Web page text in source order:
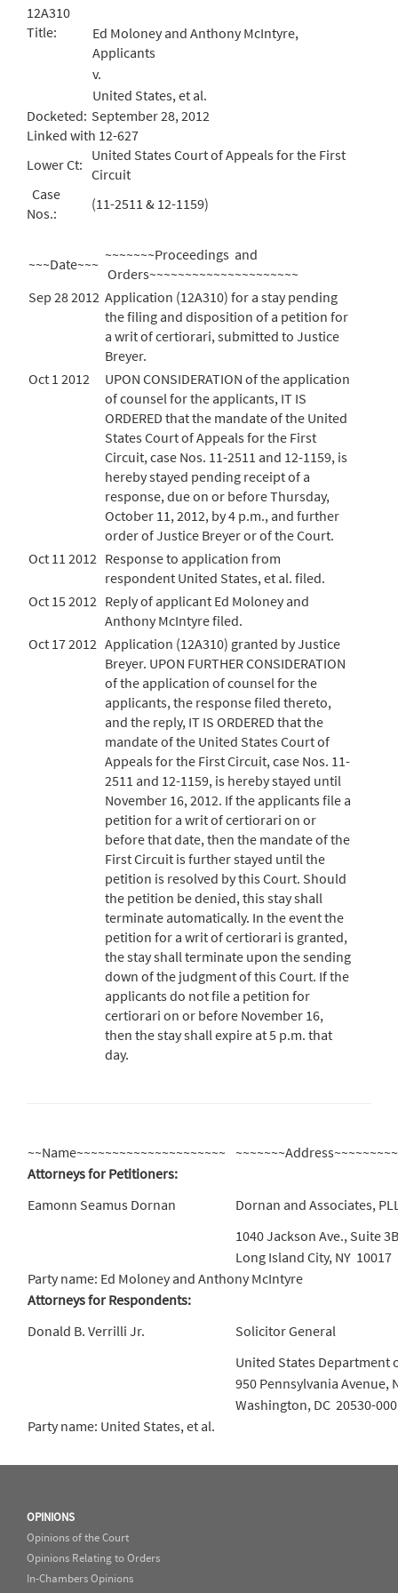
12A310
Title:
Ed Moloney and Anthony McIntyre,
Applicants
v.
United States, et al.
Docketed: September 28, 2012
Linked with 12-627
Lower Ct:
United States Court of Appeals for the First
Circuit
Case
Nos.:
(11-2511 & 12-1159)
~~~Date~~~
~~~~~~~Proceedings and
Orders~~~~~~~~~~~~~~~~~~~~~
Sep 28 2012 Application (12A310) for a stay pending
the filing and disposition of a petition for
a writ of certiorari, submitted to Justice
Breyer.
Oct 1 2012
UPON CONSIDERATION of the application
of counsel for the applicants, IT IS
ORDERED that the mandate of the United
States Court of Appeals for the First
Circuit, case Nos. 11-2511 and 12-1159, is
hereby stayed pending receipt of a
response, due on or before Thursday,
October 11, 2012, by 4 p.m., and further
order of Justice Breyer or of the Court.
Oct 11 2012 Response to application from
respondent United States, et al. filed.
Oct 15 2012 Reply of applicant Ed Moloney and
Anthony McIntyre filed.
Oct 17 2012 Application (12A310) granted by Justice
Breyer. UPON FURTHER CONSIDERATION
of the application of counsel for the
applicants, the response filed thereto,
and the reply, IT IS ORDERED that the
mandate of the United States Court of
Appeals for the First Circuit, case Nos. 11-
2511 and 12-1159, is hereby stayed until
November 16, 2012. If the applicants file a
petition for a writ of certiorari on or
before that date, then the mandate of the
First Circuit is further stayed until the
petition is resolved by this Court. Should
the petition be denied, this stay shall
terminate automatically. In the event the
petition for a writ of certiorari is granted,
the stay shall terminate upon the sending
down of the judgment of this Court. If the
applicants do not file a petition for
certiorari on or before November 16,
then the stay shall expire at 5 p.m. that
day.
~~Name~~~~~~~~~~~~~~~~~~~~~
Attorneys for Petitioners:
Eamonn Seamus Dornan
Dornan and Associates,
1040 Jackson Ave., Suite 3B
Long Island City, NY 10017
Party name: Ed Moloney and Anthony McIntyre
Attorneys for Respondents:
Donald B. Verrilli Jr.
Solicitor General
United States Department
950 Pennsylvania Avenue,
Washington, DC 20530-
Party name: United States, et al.
OPINIONS
Opinions of the Court
Opinions Relating to Orders
In-Chambers Opinions